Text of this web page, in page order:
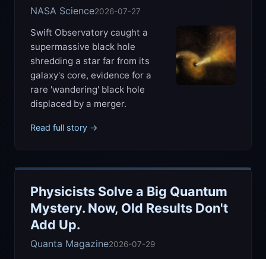
NASA Science2026-07-27
Swift Observatory caught a
supermassive black hole
shredding a star far from its
galaxy's core, evidence for a
rare 'wandering' black hole
displaced by a merger.
Read full story →
Physicists Solve a Big Quantum
Mystery. Now, Old Results Don't
Add Up.
Quanta Magazine2026-07-29